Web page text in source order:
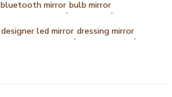
bluetooth mirror,bulb mirror,
designer led mirror,dressing mirror,